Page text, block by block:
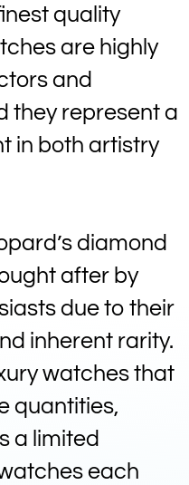
quality
are highly
and
they represent a
in both artistry
diamond
after by
due to their
inherent rarity.
watches that
quantities,
a limited
each